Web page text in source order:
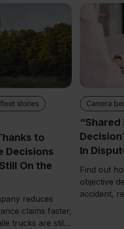
stories
to
Decisions
On the
reduces
claims faster,
trucks are still
Camera
In
Find out
objective
accident,